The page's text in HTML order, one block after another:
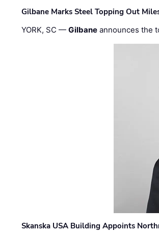
Gilbane Marks Steel Topping Out
YORK, SC —Gilbane announces the
Skanska USA Building Appoints